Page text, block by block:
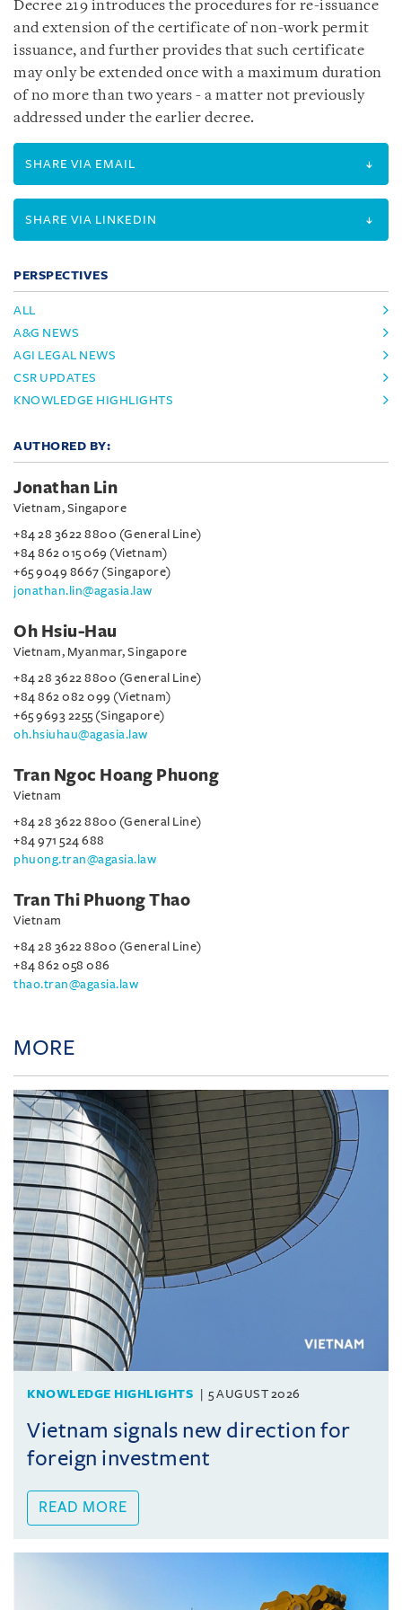
Decree 219 introduces the procedures for re-issuance
and extension of the certificate of non-work permit
issuance, and further provides that such certificate
may only be extended once with a maximum duration
of no more than two years - a matter not previously
addressed under the earlier decree.
SHARE VIA EMAIL
SHARE VIA LINKEDIN
PERSPECTIVES
ALL
A&G NEWS
AGI LEGAL NEWS
CSR UPDATES
KNOWLEDGE HIGHLIGHTS
AUTHORED BY:
Jonathan Lin
Vietnam, Singapore
+84 28 3622 8800 (General Line)
+84 862 015 069 (Vietnam)
+65 9049 8667 (Singapore)
jonathan.lin@agasia.law
Oh Hsiu-Hau
Vietnam, Myanmar, Singapore
+84 28 3622 8800 (General Line)
+84 862 082 099 (Vietnam)
+65 9693 2255 (Singapore)
oh.hsiuhau@agasia.law
Tran Ngoc Hoang Phuong
Vietnam
+84 28 3622 8800 (General Line)
+84 971 524 688
phuong.tran@agasia.law
Tran Thi Phuong Thao
Vietnam
+84 28 3622 8800 (General Line)
+84 862 058 086
thao.tran@agasia.law
MORE
KNOWLEDGE HIGHLIGHTS 5 AUGUST 2026
Vietnam signals new direction for
foreign investment
READ MORE